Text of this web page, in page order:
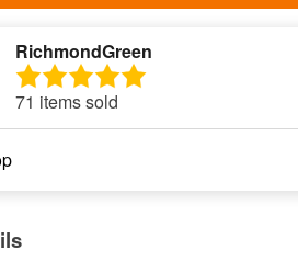
RichmondGreen
71 items sold